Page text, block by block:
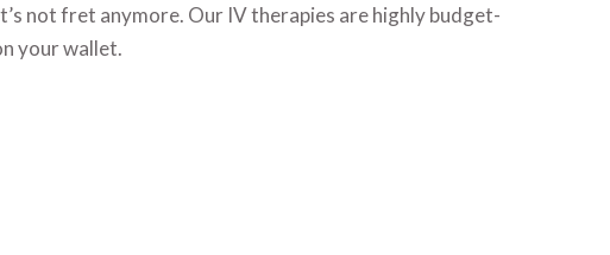
not fret anymore. Our IV therapies are highly budget-
your wallet.